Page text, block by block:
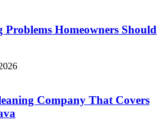
Homeowners Should
Company That Covers